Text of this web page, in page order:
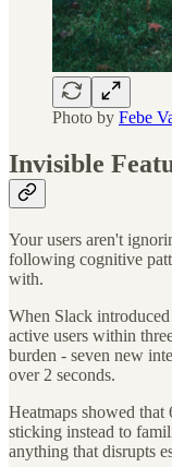
Photo by Febe
Invisible
Your users aren't
following cognitive
with.
When Slack
active users within
burden - seven new
over 2 seconds.
Heatmaps showed that
sticking instead to
anything that disrupts